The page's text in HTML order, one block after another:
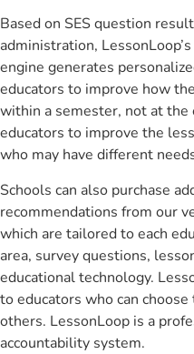
Based on SES question
administration,
engine generates
educators to improve how
within a semester, not at the
educators to improve the
who may have different
Schools can also purchase
recommendations from our
which are tailored to each
area, survey questions,
educational technology.
to educators who can
others. LessonLoop is a
accountability system.